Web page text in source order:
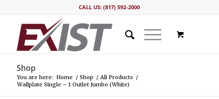
CALL US: (817) 592-2000
Shop
You are here: Home / Shop / All Products /
Wallplate Single – 1 Outlet Jumbo (White)